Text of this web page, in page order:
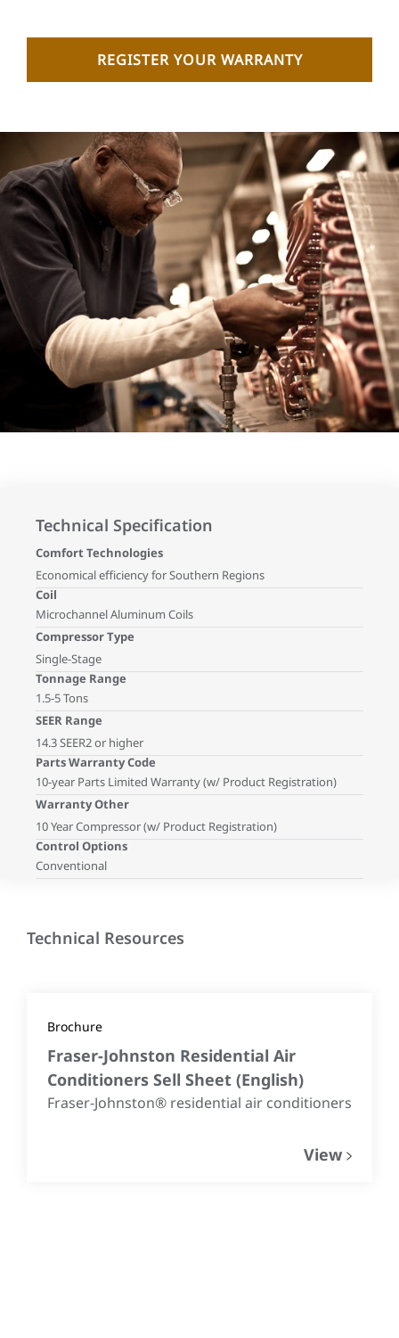
REGISTER YOUR WARRANTY
Technical Specification
Comfort Technologies
Economical efficiency for Southern Regions
Coil
Microchannel Aluminum Coils
Compressor Type
Single-Stage
Tonnage Range
1.5-5 Tons
SEER Range
14.3 SEER2 or higher
Parts Warranty Code
10-year Parts Limited Warranty (w/ Product Registration)
Warranty Other
10 Year Compressor (w/ Product Registration)
Control Options
Conventional
Technical Resources
Brochure
Fraser-Johnston Residential Air
Conditioners Sell Sheet (English)
Fraser-Johnston® residential air conditioners
View